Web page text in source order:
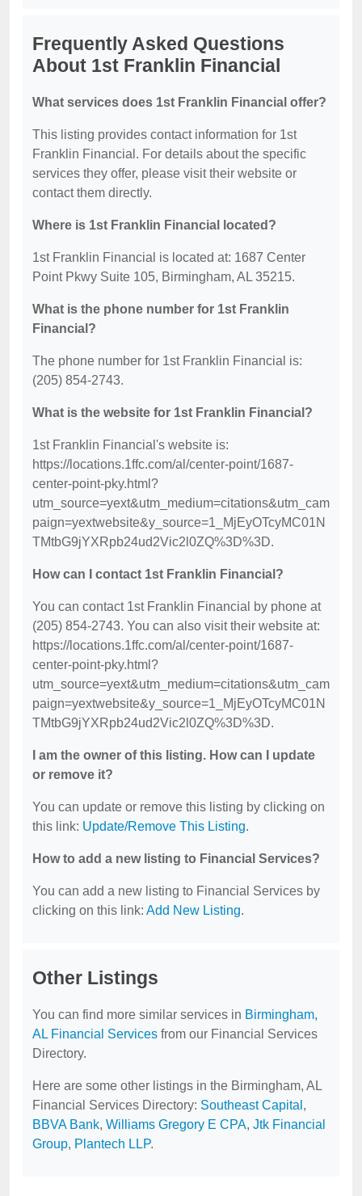
Frequently Asked Questions
About 1st Franklin Financial
What services does 1st Franklin Financial offer?
This listing provides contact information for 1st
Franklin Financial. For details about the specific
services they offer, please visit their website or
contact them directly.
Where is 1st Franklin Financial located?
1st Franklin Financial is located at: 1687 Center
Point Pkwy Suite 105, Birmingham, AL 35215.
What is the phone number for 1st Franklin
Financial?
The phone number for 1st Franklin Financial is:
(205) 854-2743.
What is the website for 1st Franklin Financial?
1st Franklin Financial's website is:
https://locations.1ffc.com/al/center-point/1687-
center-point-pky.html?
utm_source=yext&utm_medium=citations&utm_cam
paign=yextwebsite&y_source=1_MjEyOTcyMC01N
TMtbG9jYXRpb24ud2Vic2l0ZQ%3D%3D.
How can I contact 1st Franklin Financial?
You can contact 1st Franklin Financial by phone at
(205) 854-2743. You can also visit their website at:
https://locations.1ffc.com/al/center-point/1687-
center-point-pky.html?
utm_source=yext&utm_medium=citations&utm_cam
paign=yextwebsite&y_source=1_MjEyOTcyMC01N
TMtbG9jYXRpb24ud2Vic2l0ZQ%3D%3D.
I am the owner of this listing. How can I update
or remove it?
You can update or remove this listing by clicking on
this link: Update/Remove This Listing.
How to add a new listing to Financial Services?
You can add a new listing to Financial Services by
clicking on this link: Add New Listing.
Other Listings
You can find more similar services in Birmingham,
AL Financial Services from our Financial Services
Directory.
Here are some other listings in the Birmingham, AL
Financial Services Directory: Southeast Capital ,
BBVA Bank, Williams Gregory E CPA, Jtk Financial
Group, Plantech LLP.